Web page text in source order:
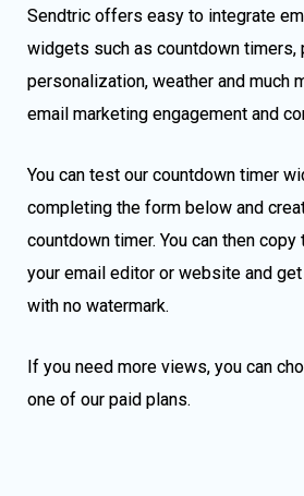
Sendtric offers easy to integrate
widgets such as countdown timers,
personalization, weather and much
email marketing engagement and
You can test our countdown timer
completing the form below and
countdown timer. You can then
your email editor or website and
with no watermark.
If you need more views, you can
one of our paid plans.